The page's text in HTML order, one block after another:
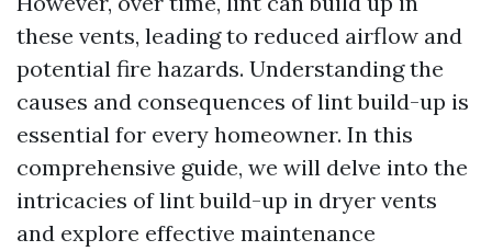
these vents, leading to reduced airflow and
potential fire hazards. Understanding the
causes and consequences of lint build-up is
essential for every homeowner. In this
comprehensive guide, we will delve into the
intricacies of lint build-up in dryer vents
and explore effective maintenance